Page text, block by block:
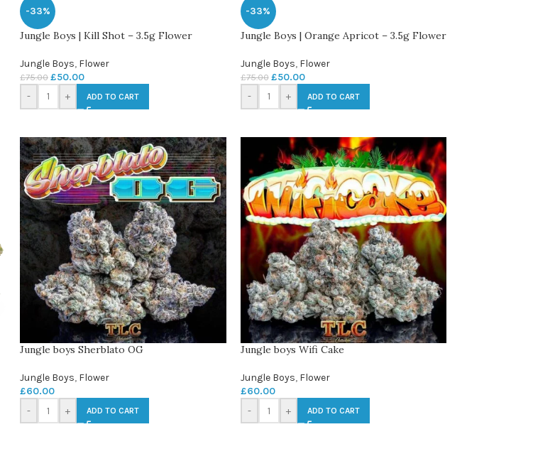
-33%
Jungle Boys | Kill Shot – 3.5g Flower
Jungle Boys, Flower
£75.00 £50.00
- + ADD TO CART
-33%
Jungle Boys | Orange Apricot – 3.5g Flower
Jungle Boys, Flower
£75.00 £50.00
- + ADD TO CART
Jungle boys Sherblato OG
Jungle Boys, Flower
£60.00
-
+ ADD TO CART
Jungle boys Wifi Cake
Jungle Boys, Flower
£60.00
-
+ ADD TO CART